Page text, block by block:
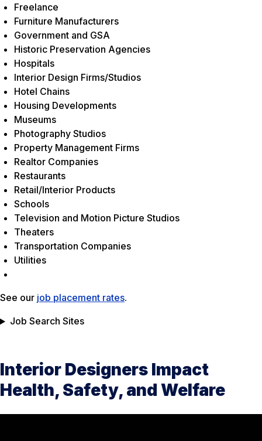
Freelance
Furniture Manufacturers
Government and GSA
Historic Preservation Agencies
Hospitals
Interior Design Firms/Studios
Hotel Chains
Housing Developments
Museums
Photography Studios
Property Management Firms
Realtor Companies
Restaurants
Retail/Interior Products
Schools
Television and Motion Picture Studios
Theaters
Transportation Companies
Utilities
See our job placement rates.
Job Search Sites
Interior Designers Impact
Health, Safety, and Welfare